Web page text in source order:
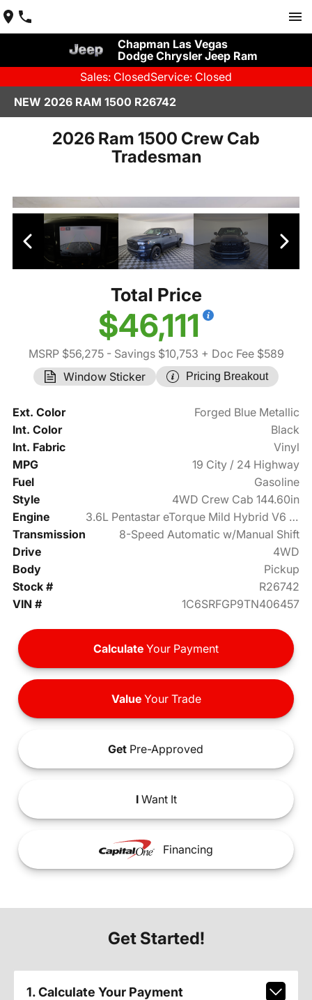
Chapman Las Vegas
Dodge Chrysler Jeep Ram
Sales: ClosedService: Closed
NEW 2026 RAM 1500 R26742
2026 Ram 1500 Crew Cab
Tradesman
Total Price
$46,111
MSRP $56,275- Savings $10,753 + Doc Fee $589
Window Sticker
Pricing Breakout
Ext. Color
Forged Blue Metallic
Int. Color
Black
Int. Fabric
Vinyl
MPG
19 City / 24 Highway
Fuel
Gasoline
Style
4WD Crew Cab 144.60in
Engine
3.6L Pentastar eTorque Mild Hybrid V6 305hp
Transmission
8-Speed Automatic w/Manual Shift
Drive
4WD
Body
Pickup
Stock #
R26742
VIN #
1C6SRFGP9TN406457
Calculate Your Payment
ValueYour Trade
Get Pre-Approved
IWant It
Financing
Get Started!
1. Calculate Your Payment